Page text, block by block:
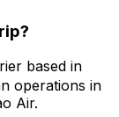
based in
operations in
Air.